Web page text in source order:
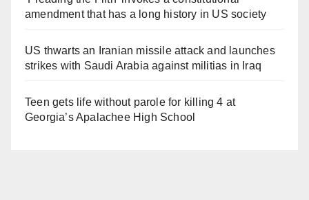
amendment that has a long history in US society
US thwarts an Iranian missile attack and launches
strikes with Saudi Arabia against militias in Iraq
Teen gets life without parole for killing 4 at
Georgia’s Apalachee High School